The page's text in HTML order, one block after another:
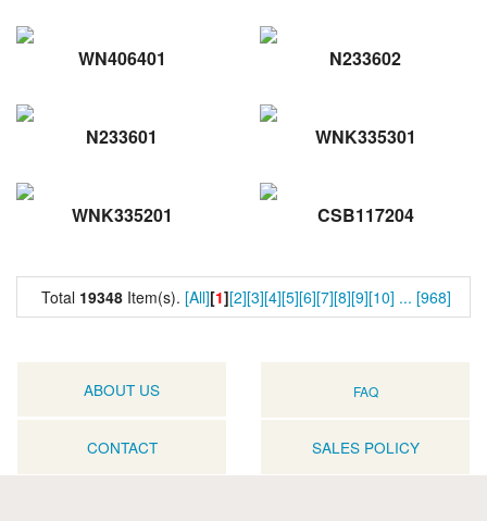
WN406401 N233602
N233601 WNK335301
WNK335201 CSB117204
Total 19348 Item(s). [All][1][2][3][4][5][6][7][8][9][10] ... [968]
ABOUT US FAQ
CONTACT SALES POLICY